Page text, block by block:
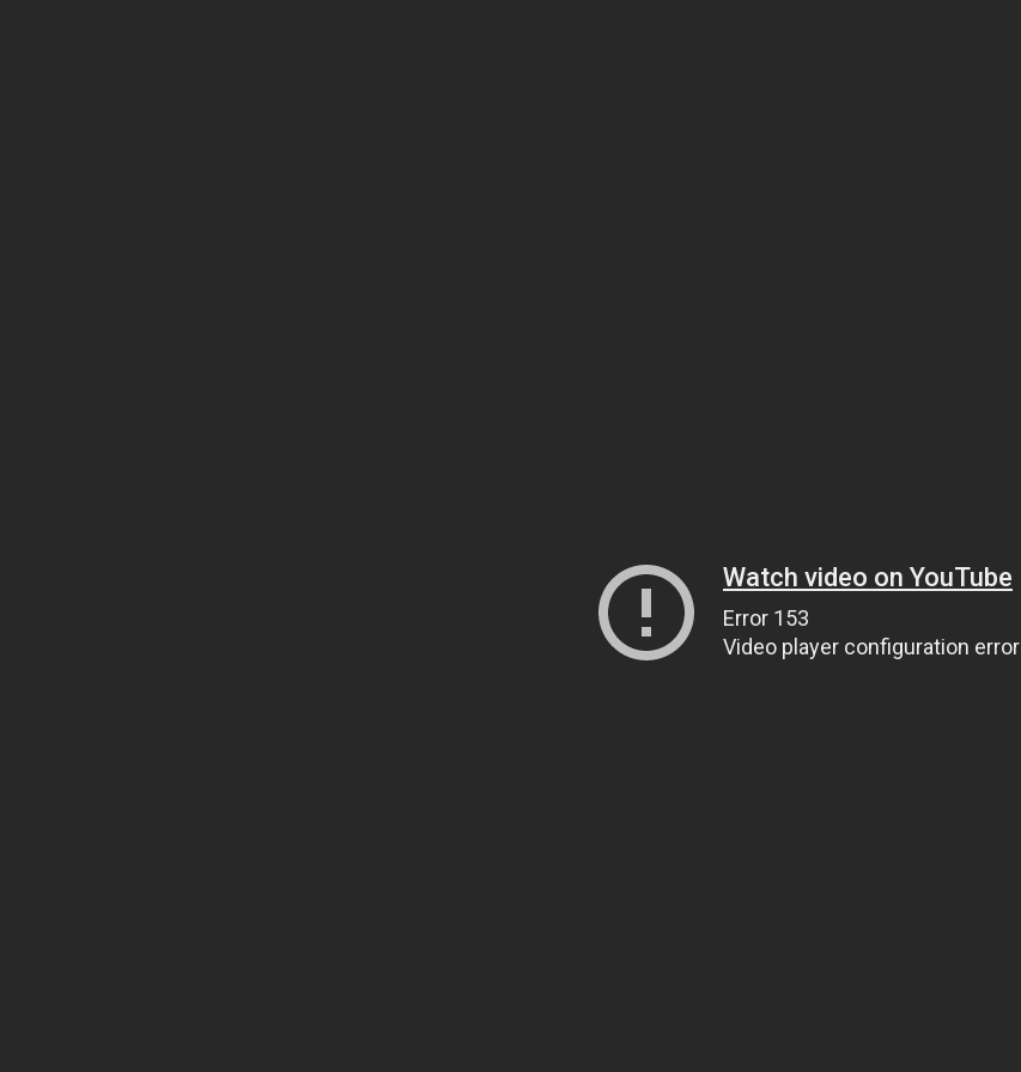
Watch video on YouTube
Error 153
Video player configuration error